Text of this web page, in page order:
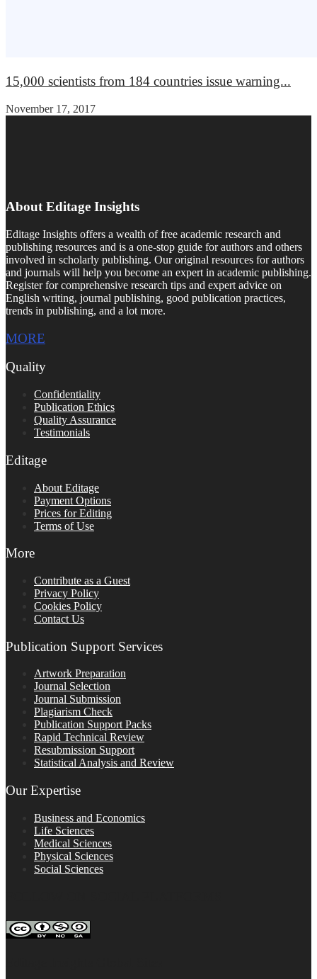
15,000 scientists from 184 countries issue warning...
November 17, 2017
About Editage Insights
Editage Insights offers a wealth of free academic research and
publishing resources and is a one-stop guide for authors and others
involved in scholarly publishing. Our original resources for authors
and journals will help you become an expert in academic publishing.
Register for comprehensive research tips and expert advice on
English writing, journal publishing, good publication practices,
trends in publishing, and a lot more.
MORE
Quality
Confidentiality
Publication Ethics
Quality Assurance
Testimonials
Editage
About Editage
Payment Options
Prices for Editing
Terms of Use
More
Contribute as a Guest
Privacy Policy
Cookies Policy
Contact Us
Publication Support Services
Artwork Preparation
Journal Selection
Journal Submission
Plagiarism Check
Publication Support Packs
Rapid Technical Review
Resubmission Support
Statistical Analysis and Review
Our Expertise
Business and Economics
Life Sciences
Medical Sciences
Physical Sciences
Social Sciences